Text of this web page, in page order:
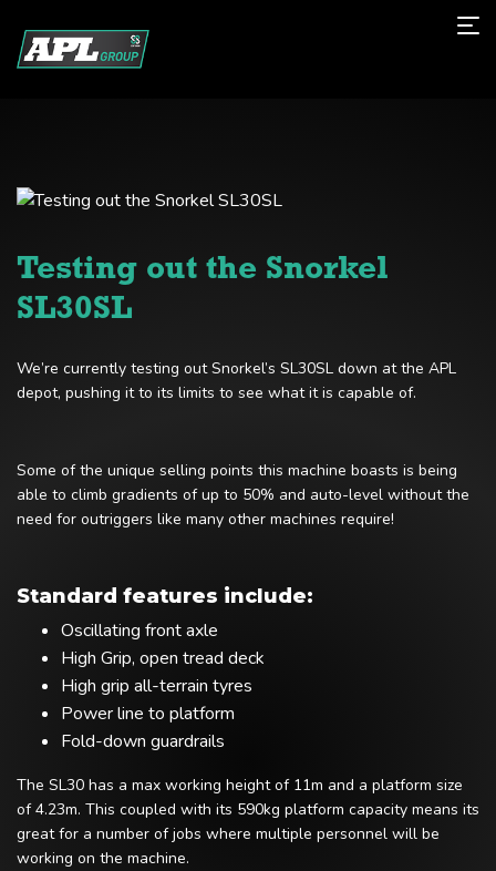
Testing out the Snorkel
SL30SL
We’re currently testing out Snorkel’s SL30SL down at the APL
depot, pushing it to its limits to see what it is capable of.
Some of the unique selling points this machine boasts is being
able to climb gradients of up to 50% and auto-level without the
need for outriggers like many other machines require!
Standard features include:
Oscillating front axle
High Grip, open tread deck
High grip all-terrain tyres
Power line to platform
Fold-down guardrails
The SL30 has a max working height of 11m and a platform size
of 4.23m. This coupled with its 590kg platform capacity means its
great for a number of jobs where multiple personnel will be
working on the machine.